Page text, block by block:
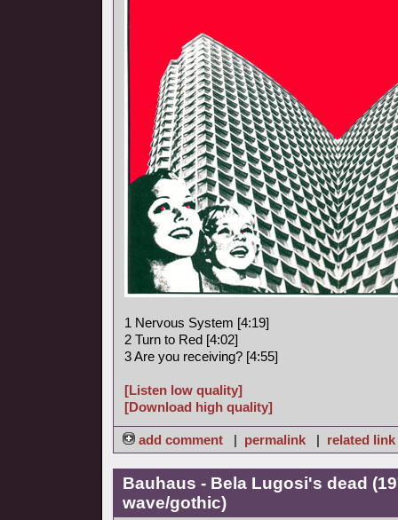
1 Nervous System [4:19]
2 Turn to Red [4:02]
3 Are you receiving? [4:55]
[Listen low quality]
[Download high quality]
add comment | permalink | related link
Bauhaus - Bela Lugosi's dead
wave/gothic)